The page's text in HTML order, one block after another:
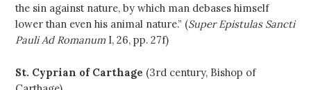
the sin against nature, by which man debases himself
lower than even his animal nature.” (Super Epistulas Sancti
Pauli Ad Romanum I, 26, pp. 27f)
St. Cyprian of Carthage (3rd century, Bishop of